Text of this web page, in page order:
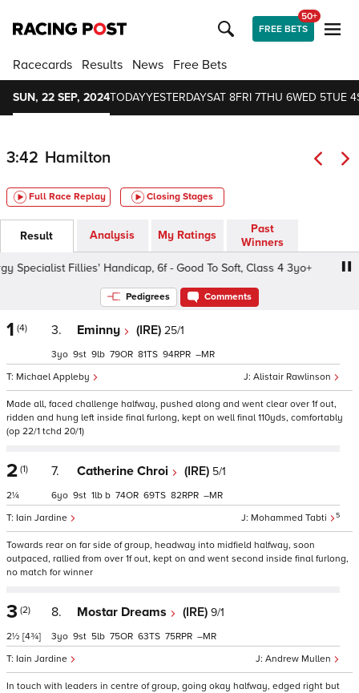
FREE BETS
50+
Racecards Results News Free Bets
SUN, 22 SEP, 2024TODAYYESTERDAYSAT 8FRI 7THU 6WED 5TUE 4
3:42 Hamilton
Full Race Replay Closing Stages
Result Analysis My Ratings
Past
Winners
Fillies' Handicap, 6f - Good To Soft, Class 4 3yo+
Pedigrees Comments
1 (4) 3. Eminny (IRE) 25/1
Alistair Rawlinson
Michael Appleby
3 9 9 79 81 94 –
Made all, faced challenge halfway, pushed along and went clear over 1f out,
ridden and hung left inside final furlong, kept on well final 110yds, comfortably
(op 22/1 tchd 20/1)
2 (1)
2¼
7. Catherine Chroi (IRE) 5/1
Mohammed Tabti 5
Iain Jardine
6 9 1 b 74 69 82 –
Towards rear on far side of group, headway into midfield halfway, soon
outpaced, rallied from over 1f out, kept on and went second inside final furlong,
no match for winner
3 (2)
2½ [4¾]
8. Mostar Dreams (IRE) 9/1
Andrew Mullen
Iain Jardine
3 9 5 75 63 75 –
In touch with leaders in centre of group, going okay halfway, edged right but